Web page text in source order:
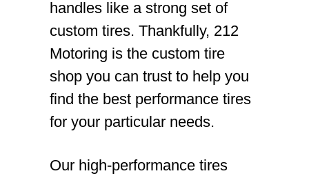
handles like a strong set of
custom tires. Thankfully, 212
Motoring is the custom tire
shop you can trust to help you
find the best performance tires
for your particular needs.
Our high-performance tires